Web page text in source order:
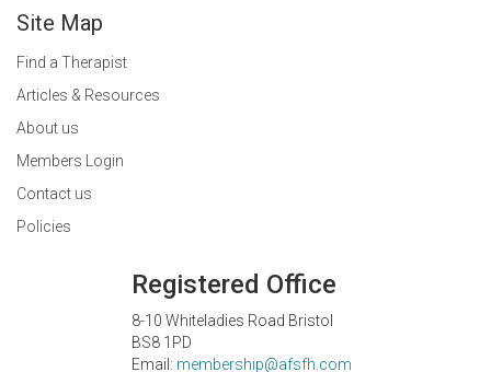
Site Map
Find a Therapist
Articles & Resources
About us
Members Login
Contact us
Policies
Registered Office
8-10 Whiteladies Road Bristol
BS8 1PD
Email: membership@afsfh.com